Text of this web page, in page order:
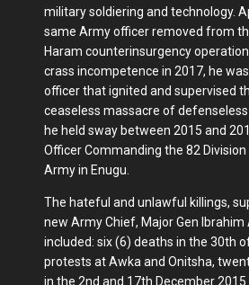
military soldiering and technology.
same Army officer removed from
Haram counterinsurgency
crass incompetence in 2017, he
officer that ignited and supervised
ceaseless massacre of
he held sway between 2015 and
Officer Commanding the 82
Army in Enugu.
The hateful and unlawful killings,
new Army Chief, Major Gen Ibrahim
included: six (6) deaths in the 30th
protests at Awka and Onitsha,
in the 2nd and 17th December